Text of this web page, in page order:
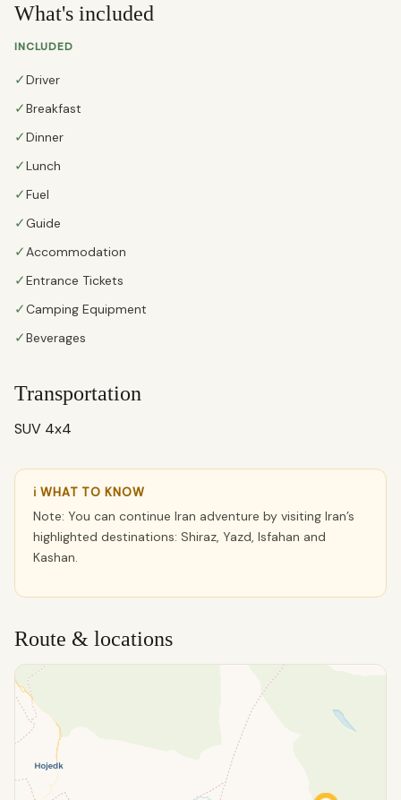
What's included
INCLUDED
✓Driver
✓Breakfast
✓Dinner
✓Lunch
✓Fuel
✓Guide
✓ Accommodation
✓Entrance Tickets
✓Camping Equipment
✓Beverages
Transportation
SUV 4x4
ℹ WHAT TO KNOW
Note: You can continue Iran adventure by visiting Iran’s
highlighted destinations: Shiraz, Yazd, Isfahan and
Kashan.
Route & locations